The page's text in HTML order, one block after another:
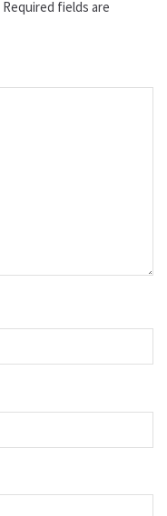
Required fields are